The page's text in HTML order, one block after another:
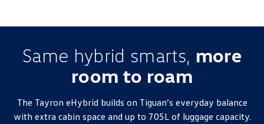
Same hybrid smarts, more
room to roam
The Tayron eHybrid builds on Tiguan’s everyday balance
with extra cabin space and up to 705L of luggage capacity.